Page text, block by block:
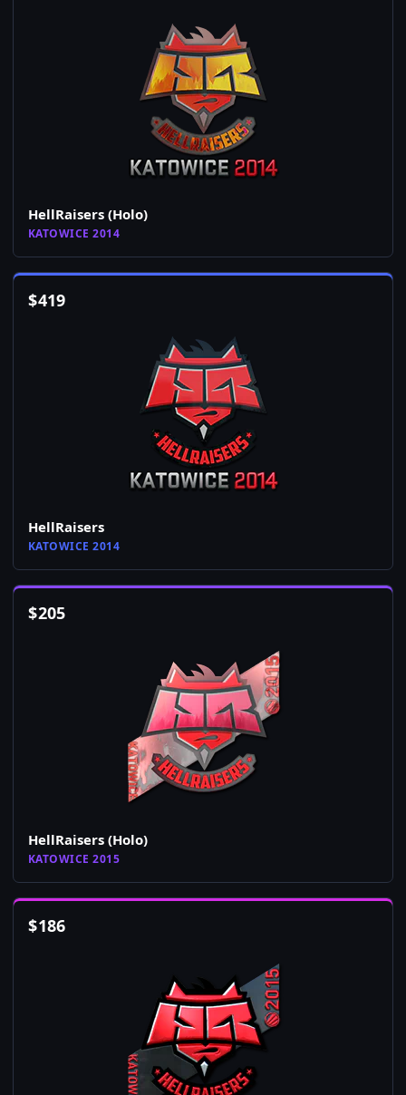
HellRaisers (Holo)
KATOWICE 2014
$419
HellRaisers
KATOWICE 2014
$205
HellRaisers (Holo)
KATOWICE 2015
$186